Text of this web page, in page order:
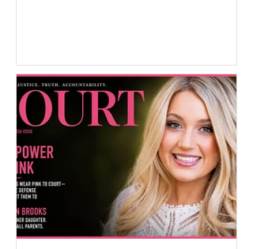
programs, concerts, fireworks, and civic
events in every state. (Financial Times)
Federal agencies, local governments,
museums, and nonprofit organizations
have spent months coordinating
activities designed to hig